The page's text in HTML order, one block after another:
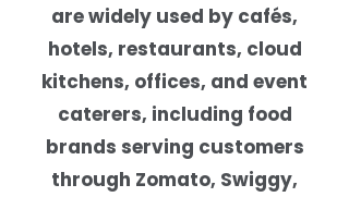
are widely used by cafés,
hotels, restaurants, cloud
kitchens, offices, and event
caterers, including food
brands serving customers
through Zomato, Swiggy,